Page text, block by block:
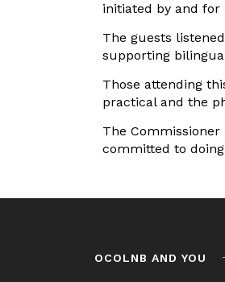
initiated by and for
The guests
supporting
Those attending
practical and the
The
committed to
OCOLNB AND YOU